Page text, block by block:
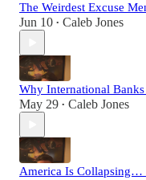
The Weirdest Excuse
Jun 10 • Caleb Jones
Why International
May 29 • Caleb Jones
America Is Collapsing…